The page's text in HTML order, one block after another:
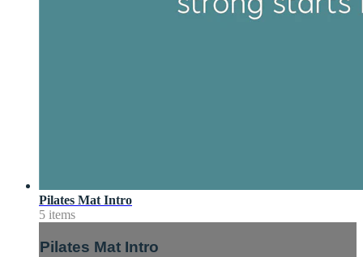
Pilates Mat Intro
5 items
Pilates Mat Intro